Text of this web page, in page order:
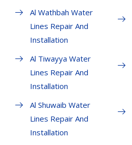
Al Wathbah Water
Lines Repair And
Installation
Al Tiwayya Water
Lines Repair And
Installation
Al Shuwaib Water
Lines Repair And
Installation